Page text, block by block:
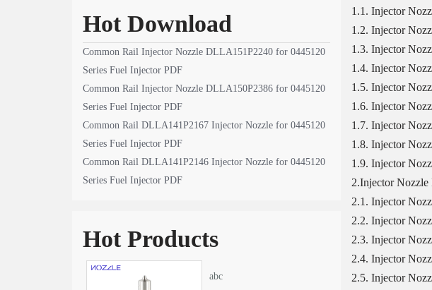
Hot Download
Common Rail Injector Nozzle DLLA151P2240 for 0445120
Series Fuel Injector PDF
Common Rail Injector Nozzle DLLA150P2386 for 0445120
Series Fuel Injector PDF
Common Rail DLLA141P2167 Injector Nozzle for 0445120
Series Fuel Injector PDF
Common Rail DLLA141P2146 Injector Nozzle for 0445120
Series Fuel Injector PDF
Hot Products
abc
1.1. Injector
1.2. Injector
1.3. Injector
1.4. Injector
1.5. Injector
1.6. Injector
1.7. Injector
1.8. Injector
1.9. Injector
2.Injector
2.1. Injector
2.2. Injector
2.3. Injector
2.4. Injector
2.5. Injector